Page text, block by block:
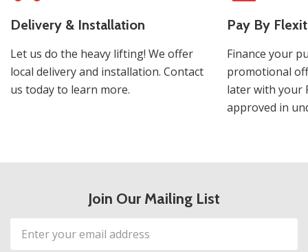
Delivery & Installation
Let us do the heavy lifting! We offer
local delivery and installation. Contact
us today to learn more.
Pay By
Finance your
promotional
later with your
approved in
Join Our Mailing List
Email
Address